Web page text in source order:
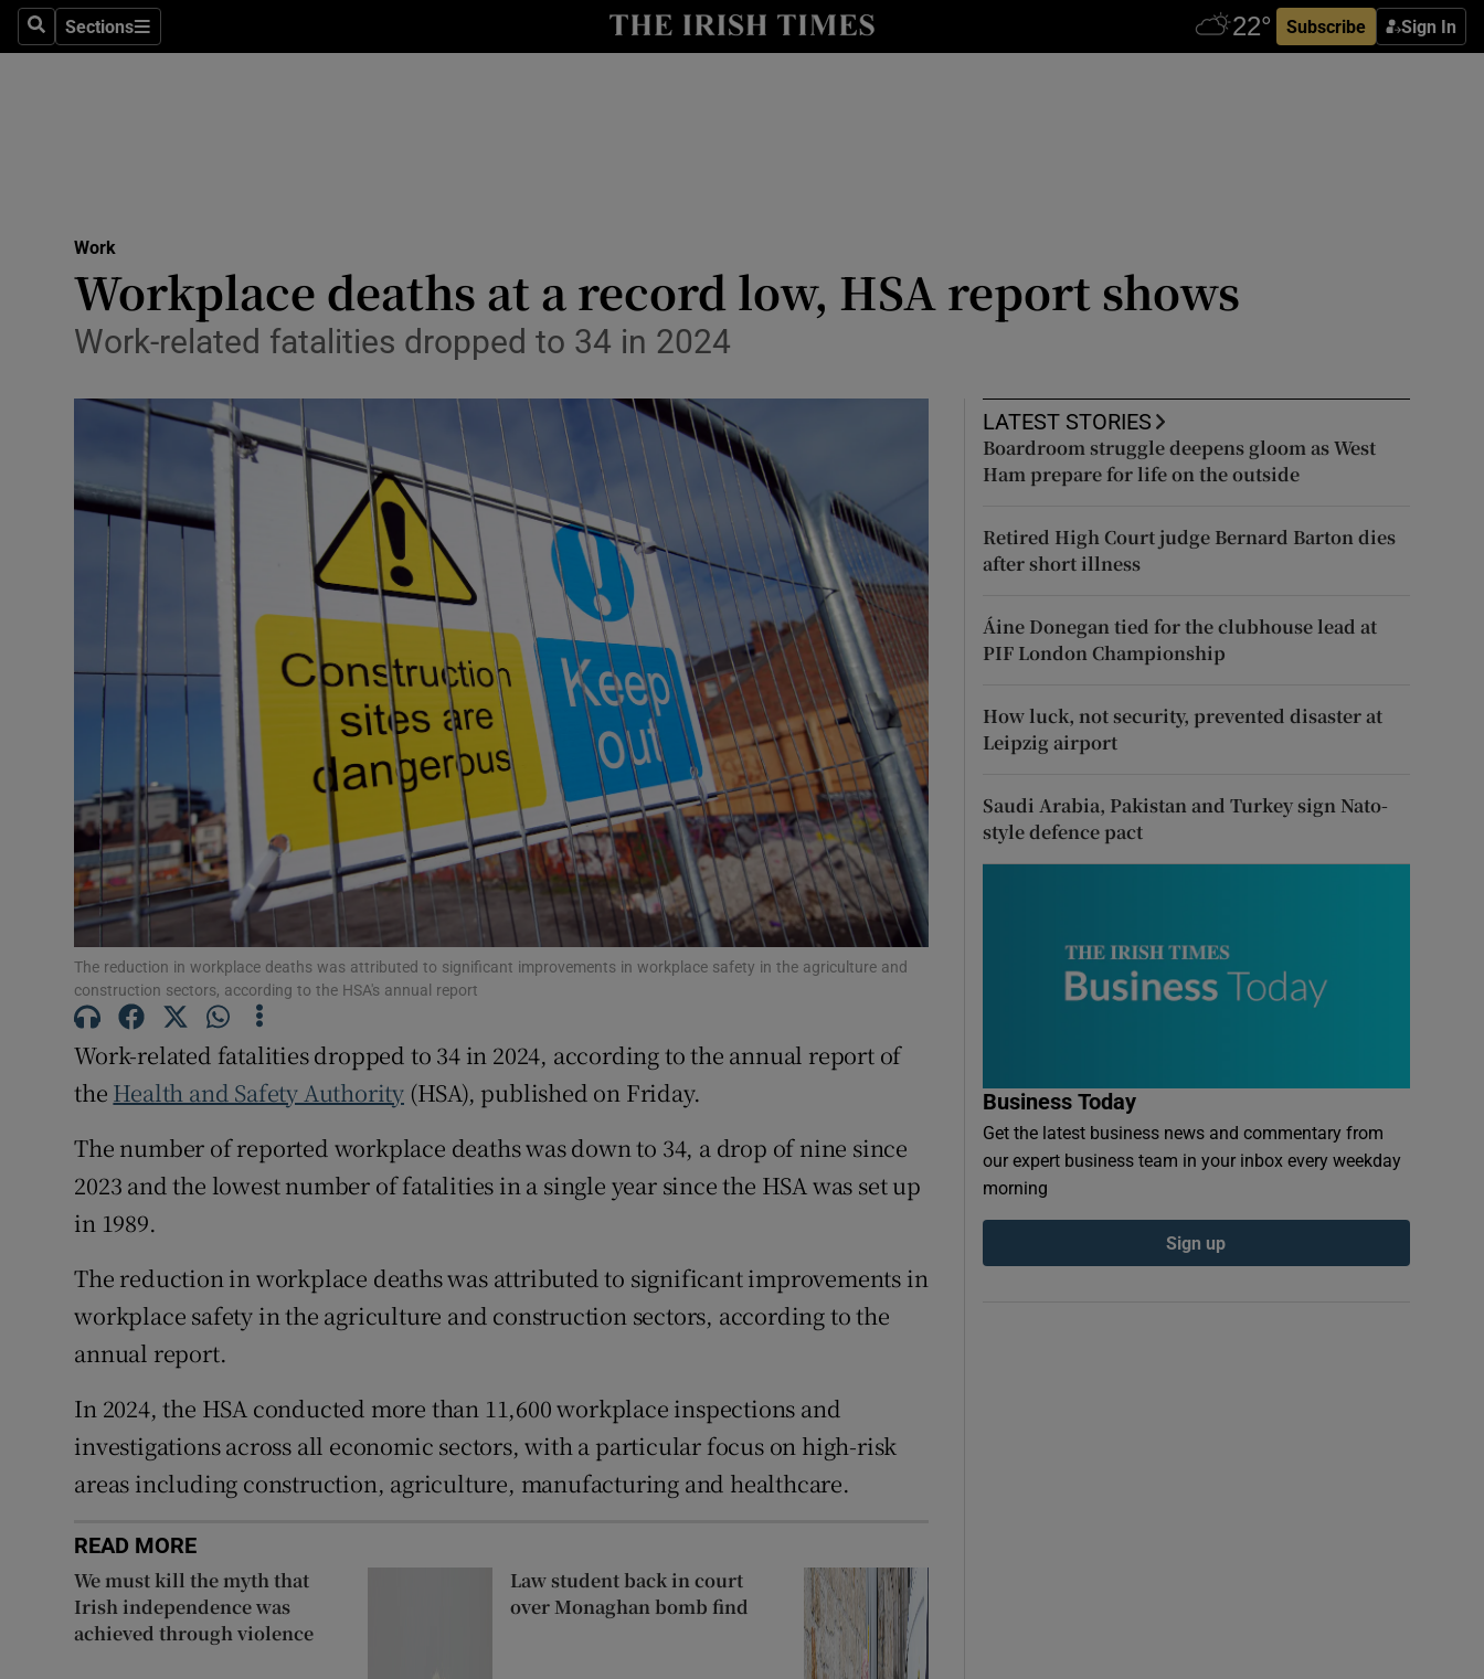
SearchSections
Sections Subscribe Sign In
Show Life & Style sub sections
Media
Abroad
Obituaries
Transport
Motors
Show Motors sub sections
Listen
Podcasts
Show Podcasts sub sections
Video
Photography
Gaeilge
Show Gaeilge sub sections
History
Show History sub sections
Student Hub
Family Notices
Sponsored
Show Sponsored sub sections
Subscriber Rewards
Competitions
Work
Workplace deaths at a record low, HSA report shows
Work-related fatalities dropped to 34 in 2024
The reduction in workplace deaths was attributed to significant improvements in workplace safety in the agriculture and
construction sectors, according to the HSA's annual report
Work-related fatalities dropped to 34 in 2024, according to the annual report of
the Health and Safety Authority (HSA), published on Friday.
The number of reported workplace deaths was down to 34, a drop of nine since
2023 and the lowest number of fatalities in a single year since the HSA was set up
in 1989.
The reduction in workplace deaths was attributed to significant improvements in
workplace safety in the agriculture and construction sectors, according to the
annual report.
In 2024, the HSA conducted more than 11,600 workplace inspections and
investigations across all economic sectors, with a particular focus on high-risk
areas including construction, agriculture, manufacturing and healthcare.
READ MORE
We must kill the myth that
Irish independence was
achieved through violence
Law student back in court
over Monaghan bomb find
LATEST STORIES
Boardroom struggle deepens gloom as West
Ham prepare for life on the outside
Retired High Court judge Bernard Barton dies
after short illness
Áine Donegan tied for the clubhouse lead at
PIF London Championship
How luck, not security, prevented disaster at
Leipzig airport
Saudi Arabia, Pakistan and Turkey sign Nato-
style defence pact
Business Today
Get the latest business news and commentary from
our expert business team in your inbox every weekday
morning
Sign up